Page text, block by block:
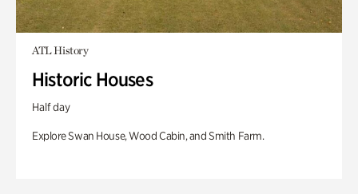
ATL History
Historic Houses
Half day
Explore Swan House, Wood Cabin, and Smith Farm.